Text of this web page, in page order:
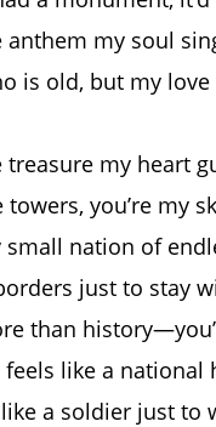
anthem my soul
is old, but my
treasure my heart
towers, you’re my
small nation of
just to stay
than
feels like a national
like a soldier just to